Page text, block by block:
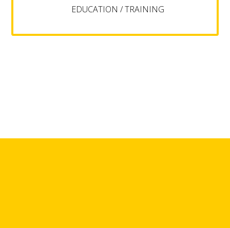
EDUCATION / TRAINING